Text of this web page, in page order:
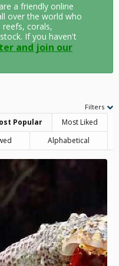
a friendly online
over the world who
corals,
If you haven't
and join our
Filters
Popular
Most Liked
Alphabetical